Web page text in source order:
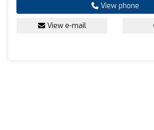
View phone
View e-mail